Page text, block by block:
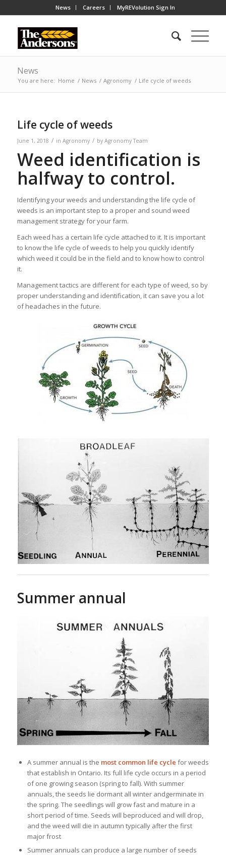
News Careers MyREVolution Sign In
News
You are here: Home / News / Agronomy / Life cycle of weeds
Life cycle of weeds
June 1, 2018 / in Agronomy / by Agronomy Team
Weed identification is
halfway to control.
Identifying your weeds and understanding the life cycle of
weeds is an important step to a proper and sound weed
management strategy for your farm.
Each weed has a certain life cycle attached to it. It is important
to know the life cycle of weeds to help you quickly identify
which weed it could be in the field and to know how to control
it.
Management tactics are different for each type of weed, so by
proper understanding and identification, it can save you a lot
of headaches in the future.
Summer annual
A summer annual is the most common life cycle for weeds
that establish in Ontario. Its full life cycle occurs in a period
of one growing season (spring to fall). With summer
annuals, the seeds lie dormant all winter andgerminate in
the spring. The seedlings will grow fast and mature in a
short period of time. Seeds will beproduced and will drop,
and the weed will die in autumn typically after the first
major frost
Summer annuals can produce a large number of seeds